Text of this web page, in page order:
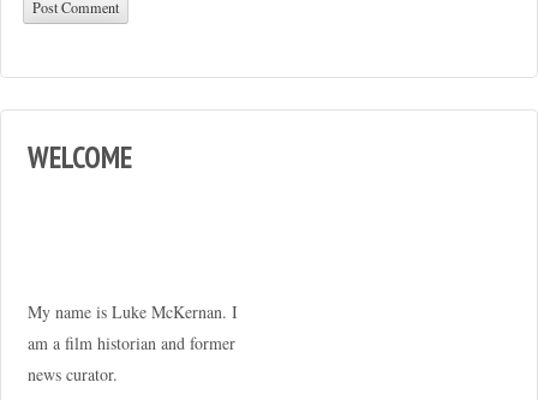
WELCOME
My name is Luke McKernan. I
am a film historian and former
news curator.